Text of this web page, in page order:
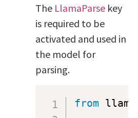
The LlamaParsekey
is required to be
activated and used in
the model for
parsing.
from